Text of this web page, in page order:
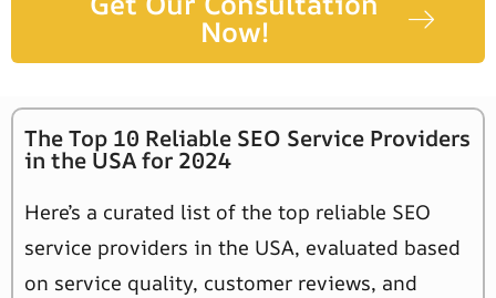
Now!
The Top 10 Reliable SEO Service Providers
in the USA for 2024
Here’s a curated list of the top reliable SEO
service providers in the USA, evaluated based
on service quality, customer reviews, and